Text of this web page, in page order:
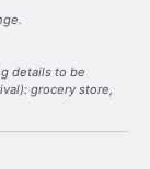
details to be
grocery store,